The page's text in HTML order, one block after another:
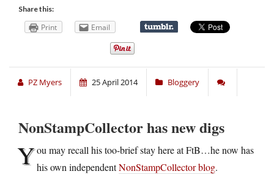
Share this:
Print Email
PZ Myers 25 April 2014 Bloggery
NonStampCollector has new digs
You may recall his too-brief stay here at FtB…he now has
his own independentNonStampCollector blog.